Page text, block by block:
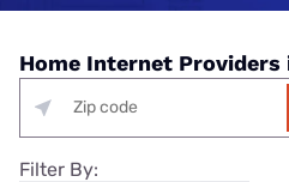
Home Internet Providers
Filter By: